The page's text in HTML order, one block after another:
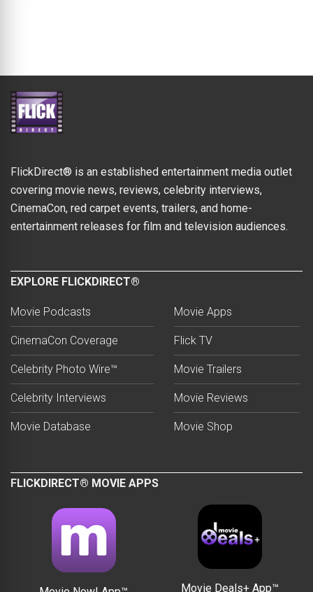
FlickDirect® is an established entertainment media outlet
covering movie news, reviews, celebrity interviews,
CinemaCon, red carpet events, trailers, and home-
entertainment releases for film and television audiences.
EXPLORE FLICKDIRECT®
Movie Podcasts
CinemaCon Coverage
Celebrity Photo Wire™
Celebrity Interviews
Movie Database
Movie Apps
Flick TV
Movie Trailers
Movie Reviews
Movie Shop
FLICKDIRECT® MOVIE APPS
Movie Deals+ App™